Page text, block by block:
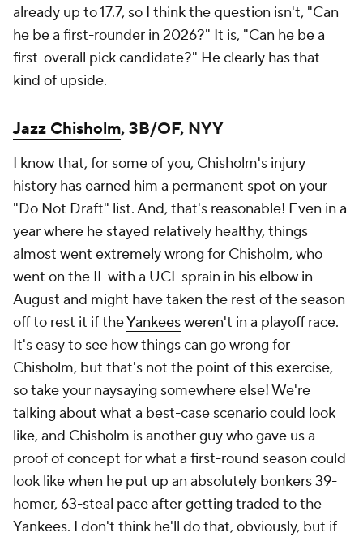
already up to 17.7, so I think the question isn't, "Can
he be a first-rounder in 2026?" It is, "Can he be a
first-overall pick candidate?" He clearly has that
kind of upside.
Jazz Chisholm, 3B/OF, NYY
I know that, for some of you, Chisholm's injury
history has earned him a permanent spot on your
"Do Not Draft" list. And, that's reasonable! Even in a
year where he stayed relatively healthy, things
almost went extremely wrong for Chisholm, who
went on the IL with a UCL sprain in his elbow in
August and might have taken the rest of the season
off to rest it if theYankeesweren't in a playoff race.
It's easy to see how things can go wrong for
Chisholm, but that's not the point of this exercise,
so take your naysaying somewhere else! We're
talking about what a best-case scenario could look
like, and Chisholm is another guy who gave us a
proof of concept for what a first-round season could
look like when he put up an absolutely bonkers 39-
homer, 63-steal pace after getting traded to the
Yankees. I don't think he'll do that, obviously, but if